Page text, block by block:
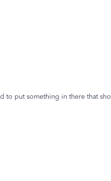
to put something in there that